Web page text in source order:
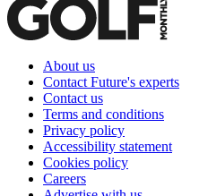
About us
Contact Future's experts
Contact us
Terms and conditions
Privacy policy
Accessibility statement
Cookies policy
Careers